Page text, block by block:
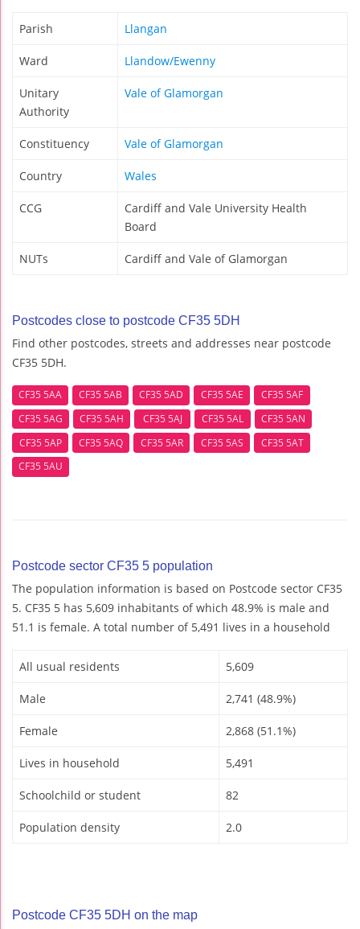
Parish Llangan
Ward Llandow/Ewenny
Unitary
Authority
Vale of Glamorgan
Constituency Vale of Glamorgan
Country Wales
CCG
Cardiff and Vale University Health
Board
NUTs Cardiff and Vale of Glamorgan
Postcodes close to postcode CF35 5DH
Find other postcodes, streets and addresses near postcode
CF35 5DH.
CF35 5AA CF35 5AB CF35 5AD CF35 5AE
CF35 5AF
CF35 5AG
CF35 5AH CF35 5AJ CF35 5AL
CF35 5AN
CF35 5AP
CF35 5AQ CF35 5AR CF35 5AS
CF35 5AT
CF35 5AU
Postcode sector CF35 5 population
The population information is based on Postcode sector CF35
5. CF35 5 has 5,609 inhabitants of which 48.9% is male and
51.1 is female. A total number of 5,491 lives in a household
All usual residents 5,609
Male 2,741 (48.9%)
Female 2,868 (51.1%)
Lives in household 5,491
Schoolchild or student 82
Population density 2.0
Postcode CF35 5DH on the map